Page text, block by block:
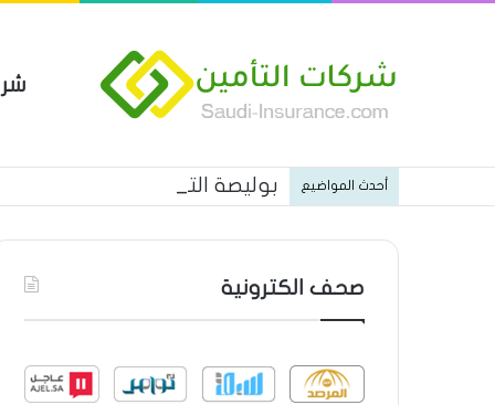
أحدث المواضيع بوليصة التأمين العام من شركة
صحف الكترونية